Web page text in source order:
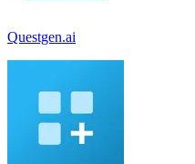
Questgen.ai